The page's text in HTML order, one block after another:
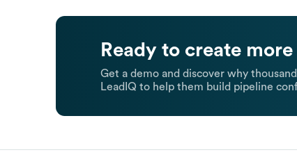
Ready to create
Get a demo and discover why
LeadIQ to help them build pipeline